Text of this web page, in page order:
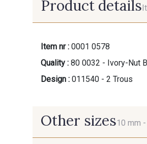
Product details
Item nr : 0001 0578
Quality : 80 0032 - Ivory-Nut
Design : 011540 - 2 Trous
Other sizes10 mm -